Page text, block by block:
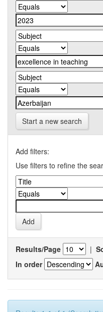
Start a new search
Add filters:
Use filters to refine the
Results/Page |
In order